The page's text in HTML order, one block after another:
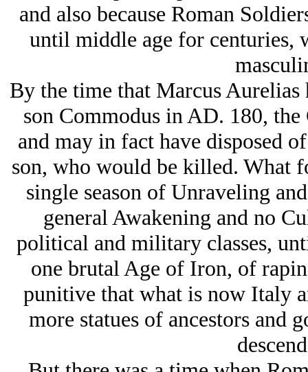
and also because Roman
until middle age for centuries,
By the time that Marcus Aurelias
son Commodus in AD. 180,
and may in fact have disposed
son, who would be killed. What
single season of Unraveling
general Awakening and no
political and military classes,
one brutal Age of Iron, of
punitive that what is now Italy
more statues of ancestors and